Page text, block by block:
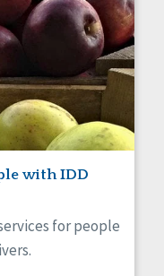
with IDD
for people